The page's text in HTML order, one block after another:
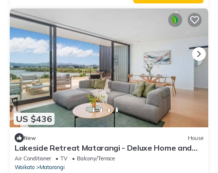
US $436
New House
Lakeside Retreat Matarangi - Deluxe Home and
Sleep-out
Air Conditioner TV
Balcony/Terrace
Waikato
Matarangi